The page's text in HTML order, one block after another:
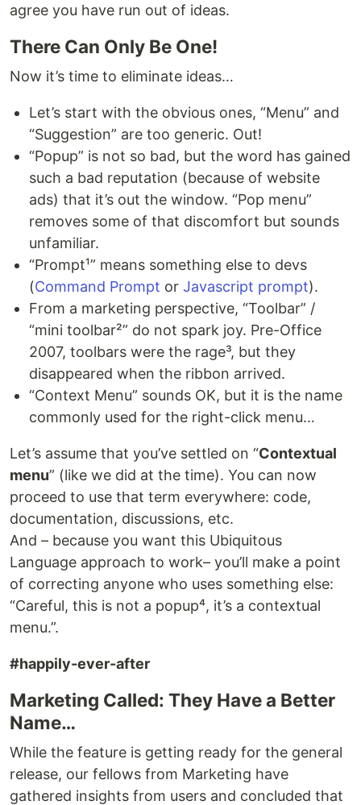
agree you have run out of ideas.
There Can Only Be One!
Now it’s time to eliminate ideas…
Let’s start with the obvious ones, “Menu” and
“Suggestion” are too generic. Out!
“Popup” is not so bad, but the word has gained
such a bad reputation (because of website
ads) that it’s out the window. “Pop menu”
removes some of that discomfort but sounds
unfamiliar.
“Prompt¹” means something else to devs
(Command Prompt or Javascript prompt).
From a marketing perspective, “Toolbar” /
“mini toolbar²” do not spark joy. Pre-Office
2007, toolbars were the rage³, but they
disappeared when the ribbon arrived.
“Context Menu” sounds OK, but it is the name
commonly used for the right-click menu…
Let’s assume that you’ve settled on “Contextual
menu” (like we did at the time). You can now
proceed to use that term everywhere: code,
documentation, discussions, etc.
And – because you want this Ubiquitous
Language approach to work– you’ll make a point
of correcting anyone who uses something else:
“Careful, this is not a popup⁴, it’s a contextual
menu.”.
#happily-ever-after
Marketing Called: They Have a Better
Name…
While the feature is getting ready for the general
release, our fellows from Marketing have
gathered insights from users and concluded that